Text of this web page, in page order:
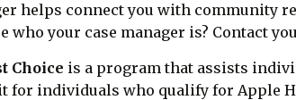
helps connect you with community
who your case manager is? Contact
Choice is a program that assists
for individuals who qualify for Apple